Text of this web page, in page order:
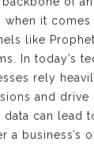
when it comes
like
In today’s
rely
and drive
data can lead
a business’s